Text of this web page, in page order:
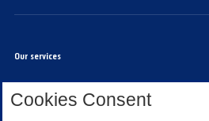
Our services
Cookies Consent